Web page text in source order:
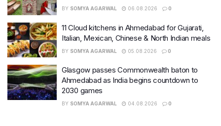
BY SOMYA AGARWAL 06.08.2026 0
11 Cloud kitchens in Ahmedabad for Gujarati,
Italian, Mexican, Chinese & North Indian meals
BY SOMYA AGARWAL 05.08.2026 0
Glasgow passes Commonwealth baton to
Ahmedabad as India begins countdown to
2030 games
BY SOMYA AGARWAL 04.08.2026 0